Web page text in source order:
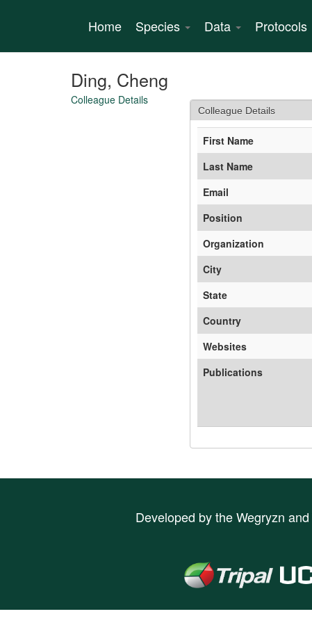
content
Home Species Data Protocols
Ding, Cheng
Colleague Details
Colleague Details
First Name
Last Name
Email
Position
Organization
City
State
Country
Websites
Publications
Developed by theWegryzn and